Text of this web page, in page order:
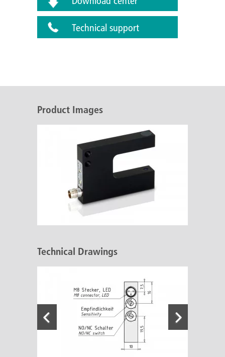
Technical support
Product Images
Technical Drawings